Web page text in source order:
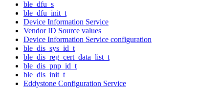
ble_dfu_s
ble_dfu_init_t
Device Information Service
Vendor ID Source values
Device Information Service configuration
ble_dis_sys_id_t
ble_dis_reg_cert_data_list_t
ble_dis_pnp_id_t
ble_dis_init_t
Eddystone Configuration Service